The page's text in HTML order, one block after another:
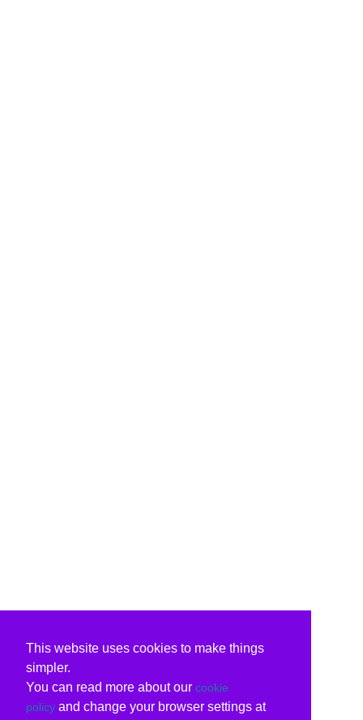
This website uses cookies to make things
simpler.
You can read more about our cookie
policy and change your browser settings at